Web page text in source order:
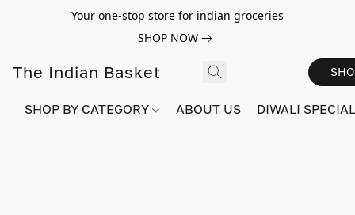
Your one-stop store for indian groceries
SHOP NOW
The Indian Basket
SHOP BY CATEGORY ABOUT US DIWALI